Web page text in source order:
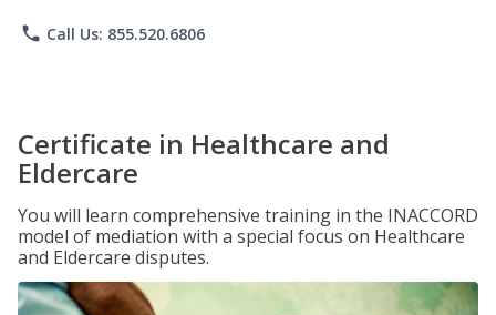
phone Call Us: 855.520.6806
Certificate in Healthcare and
Eldercare
You will learn comprehensive training in the INACCORD
model of mediation with a special focus on Healthcare
and Eldercare disputes.